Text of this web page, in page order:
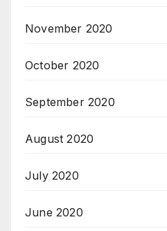
November 2020
October 2020
September 2020
August 2020
July 2020
June 2020